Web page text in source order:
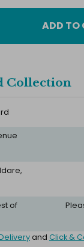
ADD TO
Collection
of
and Click &